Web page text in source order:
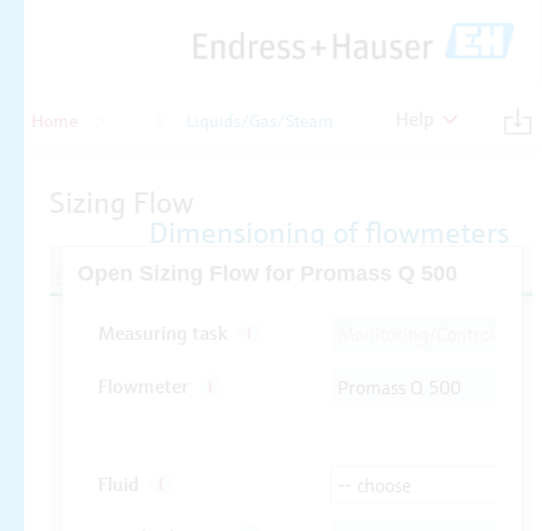
Home Liquids/Gas/Steam